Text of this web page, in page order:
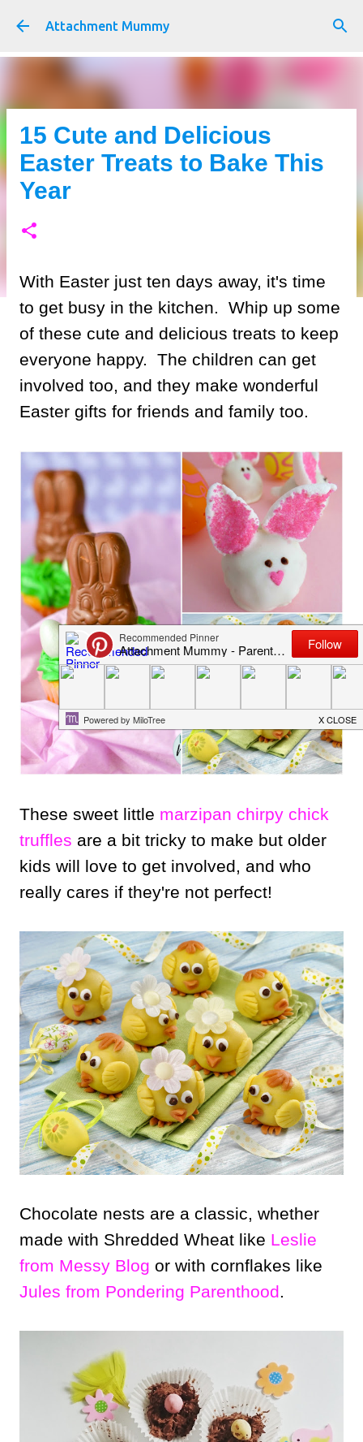
Skip to main content
Attachment Mummy
15 Cute and Delicious
Easter Treats to Bake This
Year
With Easter just ten days away, it's time
to get busy in the kitchen. Whip up some
of these cute and delicious treats to keep
everyone happy. The children can get
involved too, and they make wonderful
Easter gifts for friends and family too.
These sweet little marzipan chirpy chick
truffles are a bit tricky to make but older
kids will love to get involved, and who
really cares if they're not perfect!
Chocolate nests are a classic, whether
made with Shredded Wheat like Leslie
from Messy Blog or with cornflakes like
Jules from Pondering Parenthood.